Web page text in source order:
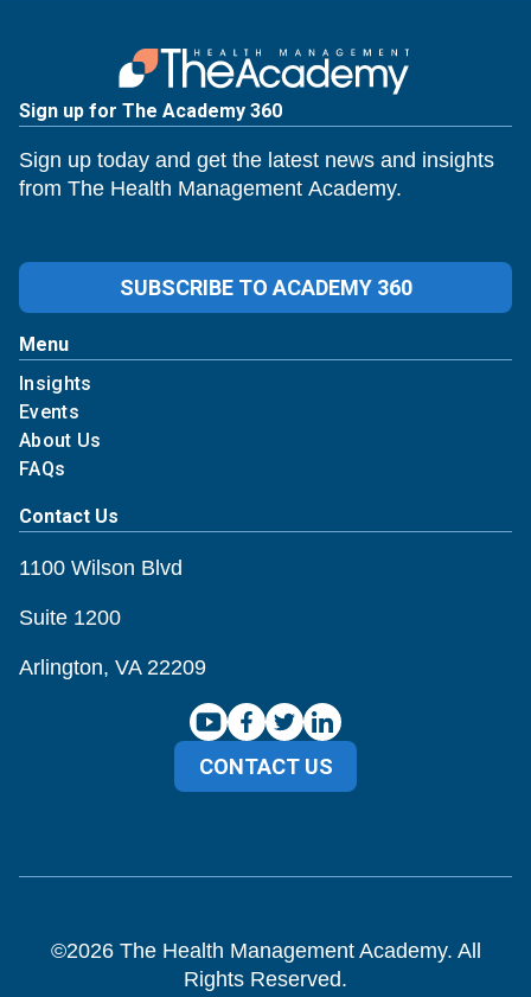
Sign up for The Academy 360
Sign up today and get the latest news and insights
from The Health Management Academy.
SUBSCRIBE TO ACADEMY 360
Menu
Insights
Events
About Us
FAQs
Contact Us
1100 Wilson Blvd
Suite 1200
Arlington, VA 22209
CONTACT US
©2026The Health Management Academy. All
Rights Reserved.